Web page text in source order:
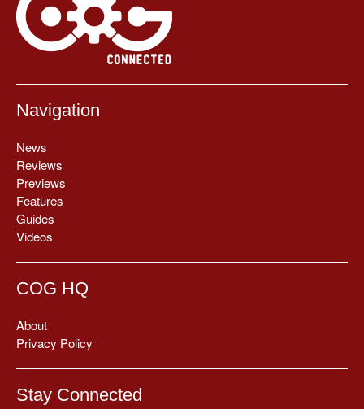
Navigation
News
Reviews
Previews
Features
Guides
Videos
COG HQ
About
Privacy Policy
Stay Connected